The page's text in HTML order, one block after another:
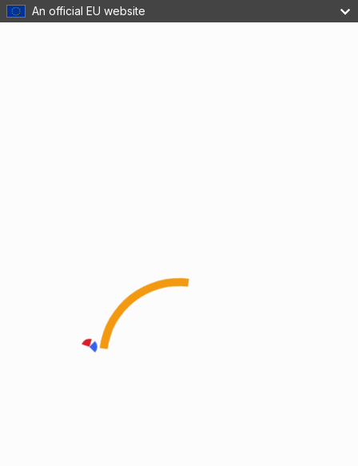
An official EU website